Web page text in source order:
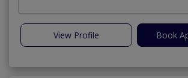
View Profile Book